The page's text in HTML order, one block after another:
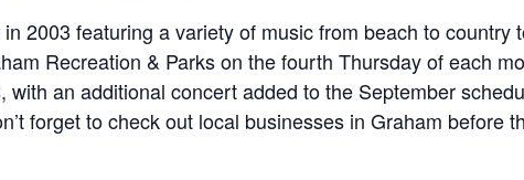
2003 featuring a variety of music from beach to country
Recreation & Parks on the fourth Thursday of each
an additional concert added to the September
forget to check out local businesses in Graham before